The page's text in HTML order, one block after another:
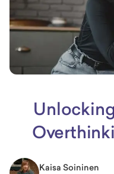
Kaisa Soininen